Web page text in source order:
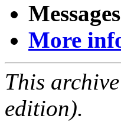
More
This
edition).